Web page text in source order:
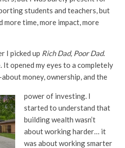
students and teachers, but
more time, more impact, more
I picked up Rich Dad, Poor Dad.
It opened my eyes to a completely
money, ownership, and the
power of investing. I
started to understand that
building wealth wasn’t
about working harder… it
was about working smarter